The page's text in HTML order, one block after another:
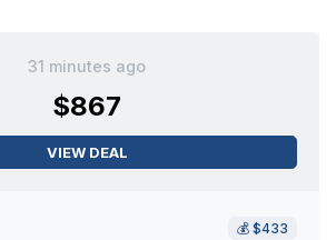
31 minutes ago
$867
VIEW DEAL
💰 $433